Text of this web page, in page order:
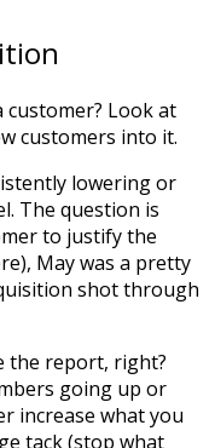
customer? Look at
customers into it.
lowering or
The question is
to justify the
), May was a pretty
shot through
the report, right?
going up or
increase what you
tack (stop what